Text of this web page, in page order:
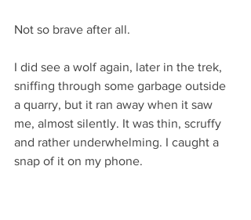
Not so brave after all.
I did see a wolf again, later in the trek,
sniffing through some garbage outside
a quarry, but it ran away when it saw
me, almost silently. It was thin, scruffy
and rather underwhelming. I caught a
snap of it on my phone.